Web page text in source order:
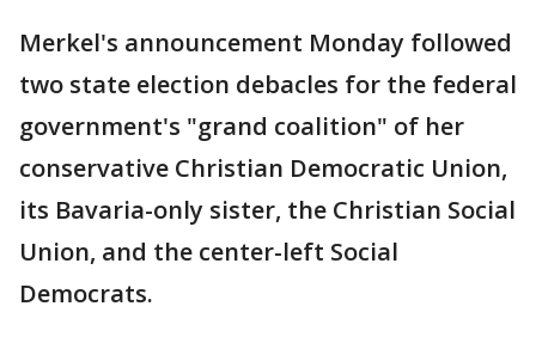
Merkel's announcement Monday followed
two state election debacles for the federal
government's "grand coalition" of her
conservative Christian Democratic Union,
its Bavaria-only sister, the Christian Social
Union, and the center-left Social
Democrats.